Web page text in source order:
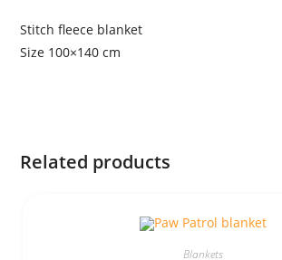
Stitch fleece blanket
Size 100×140 cm
Related products
Blankets